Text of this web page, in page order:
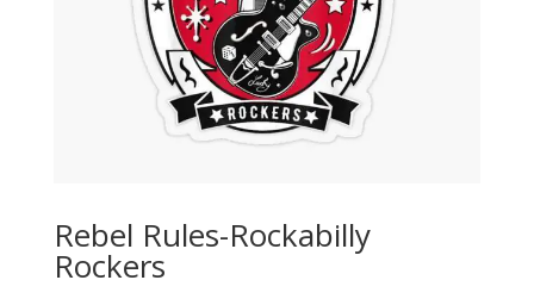
Rebel Rules-Rockabilly
Rockers